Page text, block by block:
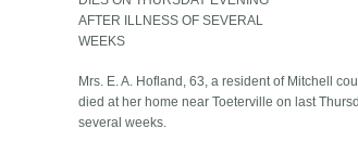
AFTER ILLNESS OF SEVERAL
WEEKS
Mrs. E. A. Hofland, 63, a resident of Mitchell
died at her home near Toeterville on last
several weeks.